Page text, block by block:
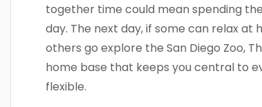
together time could mean spending
day. The next day, if some can relax
others go explore the San Diego Zoo,
home base that keeps you central to
flexible.